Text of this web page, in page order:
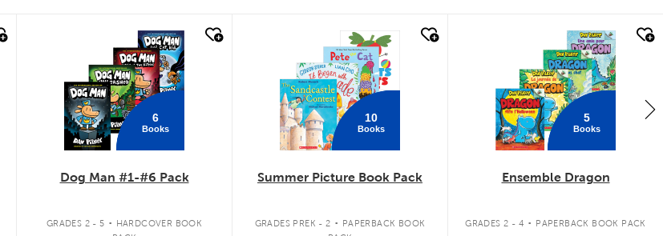
6
Books
Dog Man #1-#6 Pack
GRADES 2 - 5 . HARDCOVER BOOK
10
Books
Summer Picture Book Pack
GRADES PREK - 2 . PAPERBACK BOOK
5
Books
Ensemble Dragon
GRADES 2 - 4 . PAPERBACK BOOK PACK